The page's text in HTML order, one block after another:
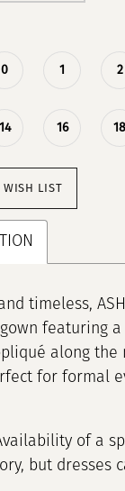
0 1 2
16 18
WISH LIST
timeless,
featuring
along the
for formal
of a
but dresses